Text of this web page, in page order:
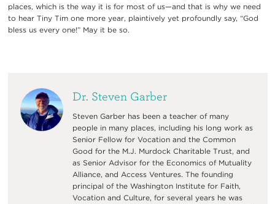
places, which is the way it is for most of us—and that is why we need
to hear Tiny Tim one more year, plaintively yet profoundly say, “God
bless us every one!” May it be so.
Dr. Steven Garber
Steven Garber has been a teacher of many
people in many places, including his long work as
Senior Fellow for Vocation and the Common
Good for the M.J. Murdock Charitable Trust, and
as Senior Advisor for the Economics of Mutuality
Alliance, and Access Ventures. The founding
principal of the Washington Institute for Faith,
Vocation and Culture, for several years he was